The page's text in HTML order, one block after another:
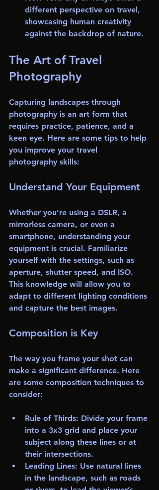
different perspective on travel,
showcasing human creativity
against the backdrop of nature.
The Art of Travel
Photography
Capturing landscapes through
photography is an art form that
requires practice, patience, and a
keen eye. Here are some tips to help
you improve your travel
photography skills:
Understand Your Equipment
Whether you’re using a DSLR, a
mirrorless camera, or even a
smartphone, understanding your
equipment is crucial. Familiarize
yourself with the settings, such as
aperture, shutter speed, and ISO.
This knowledge will allow you to
adapt to different lighting conditions
and capture the best images.
Composition is Key
The way you frame your shot can
make a significant difference. Here
are some composition techniques to
consider:
Rule of Thirds: Divide your frame
into a 3x3 grid and place your
subject along these lines or at
their intersections.
Leading Lines: Use natural lines
in the landscape, such as roads